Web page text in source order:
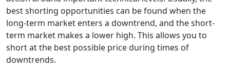
best shorting opportunities can be found when the
long-term market enters a downtrend, and the short-
term market makes a lower high. This allows you to
short at the best possible price during times of
downtrends.